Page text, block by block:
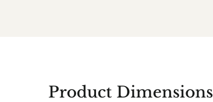
Product Dimensions